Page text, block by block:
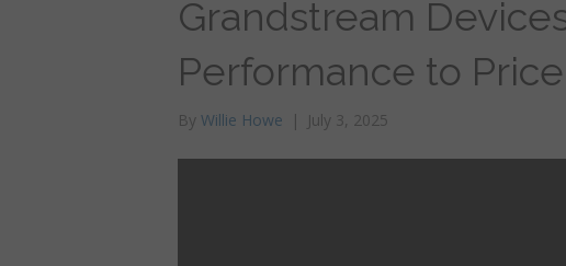
Grandstream
Performance to
By Willie Howe | July 3, 2025